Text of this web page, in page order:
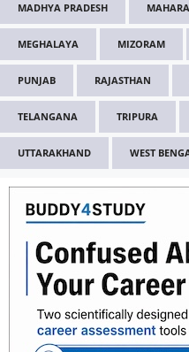
MADHYA PRADESH
MEGHALAYA MIZORAM
PUNJAB RAJASTHAN
TELANGANA TRIPURA
UTTARAKHAND WEST